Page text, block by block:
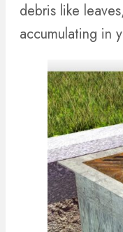
debris like
accumulating in